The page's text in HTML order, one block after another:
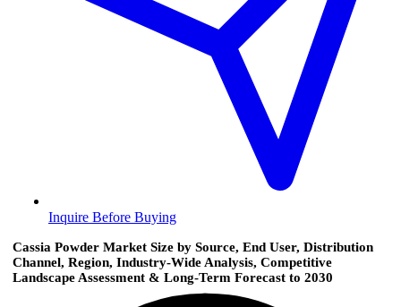
Inquire Before Buying
Cassia Powder Market Size by Source, End User, Distribution
Channel, Region, Industry-Wide Analysis, Competitive
Landscape Assessment & Long-Term Forecast to 2030